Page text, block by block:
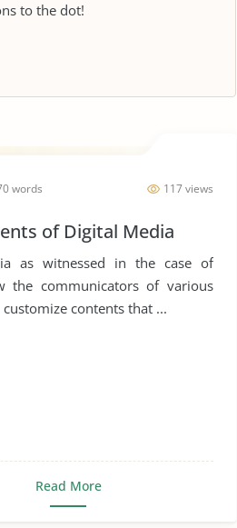
to the dot!
117 views
words
of Digital Media
as witnessed in the case of
the communicators of various
customize contents that ...
Read More